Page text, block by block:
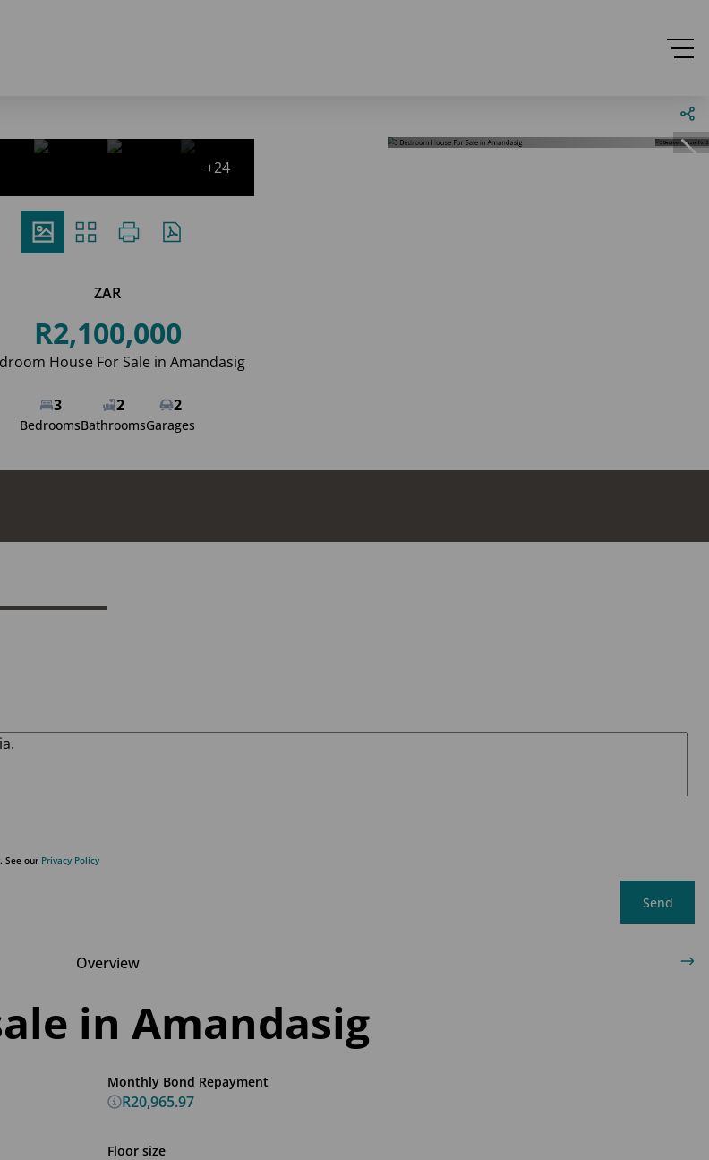
+24
ZAR
R2,100,000
House For Sale in Amandasig
3
Bedrooms
2
Bathrooms
2
Garages
See our Privacy Policy
Send
Overview
in Amandasig
Floor size
Monthly Bond Repayment
R20,965.97